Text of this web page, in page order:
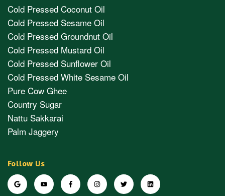
Cold Pressed Coconut Oil
Cold Pressed Sesame Oil
Cold Pressed Groundnut Oil
Cold Pressed Mustard Oil
Cold Pressed Sunflower Oil
Cold Pressed White Sesame Oil
Pure Cow Ghee
Country Sugar
Nattu Sakkarai
Palm Jaggery
Follow Us